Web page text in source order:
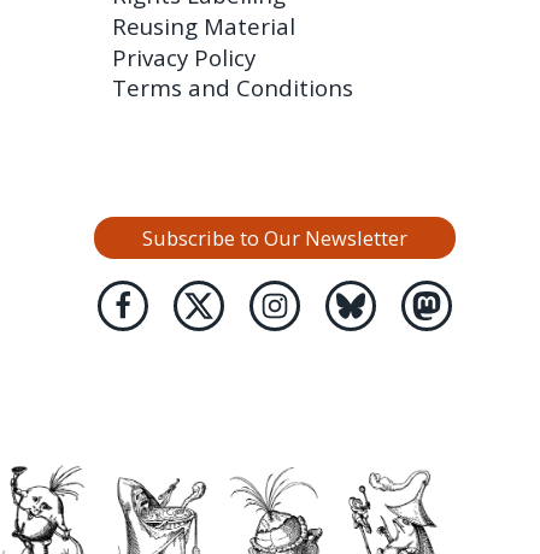
Reusing Material
Privacy Policy
Terms and Conditions
Subscribe to Our Newsletter